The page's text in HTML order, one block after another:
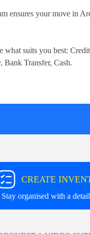
ensures your move in
what suits you best:
Bank Transfer, Cash.
CREATE
Stay organised with a